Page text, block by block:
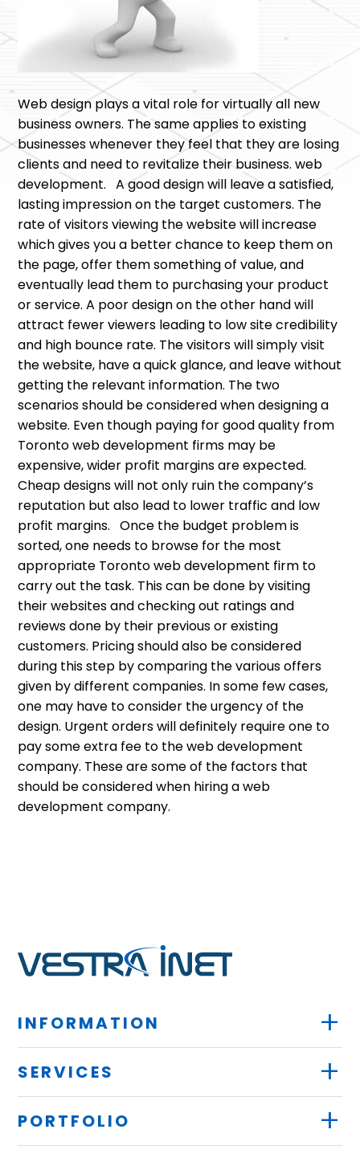
Web design plays a vital role for virtually all new
business owners. The same applies to existing
businesses whenever they feel that they are losing
clients and need to revitalize their business. web
development. A good design will leave a satisfied,
lasting impression on the target customers. The
rate of visitors viewing the website will increase
which gives you a better chance to keep them on
the page, offer them something of value, and
eventually lead them to purchasing your product
or service. A poor design on the other hand will
attract fewer viewers leading to low site credibility
and high bounce rate. The visitors will simply visit
the website, have a quick glance, and leave without
getting the relevant information. The two
scenarios should be considered when designing a
website. Even though paying for good quality from
Toronto web development firms may be
expensive, wider profit margins are expected.
Cheap designs will not only ruin the company’s
reputation but also lead to lower traffic and low
profit margins. Once the budget problem is
sorted, one needs to browse for the most
appropriate Toronto web development firm to
carry out the task. This can be done by visiting
their websites and checking out ratings and
reviews done by their previous or existing
customers. Pricing should also be considered
during this step by comparing the various offers
given by different companies. In some few cases,
one may have to consider the urgency of the
design. Urgent orders will definitely require one to
pay some extra fee to the web development
company. These are some of the factors that
should be considered when hiring a web
development company.
INFORMATION +
SERVICES +
PORTFOLIO +